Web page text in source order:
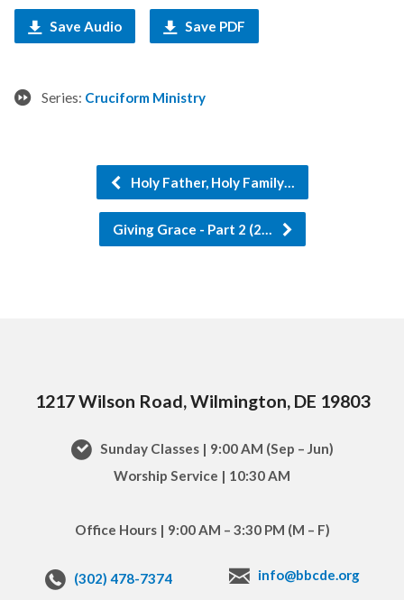
Save Audio Save PDF
Series: Cruciform Ministry
Holy Father, Holy Family…
Giving Grace - Part 2 (2…
1217 Wilson Road, Wilmington, DE 19803
Sunday Classes | 9:00 AM (Sep – Jun)
Worship Service | 10:30 AM
Office Hours | 9:00 AM – 3:30 PM (M – F)
(302) 478-7374 info@bbcde.org